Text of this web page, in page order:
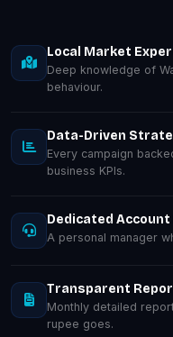
Local Market
Deep knowledge of
behaviour.
Data-Driven
Every campaign
business KPIs.
Dedicated
A personal manager
Transparent
Monthly detailed
rupee goes.